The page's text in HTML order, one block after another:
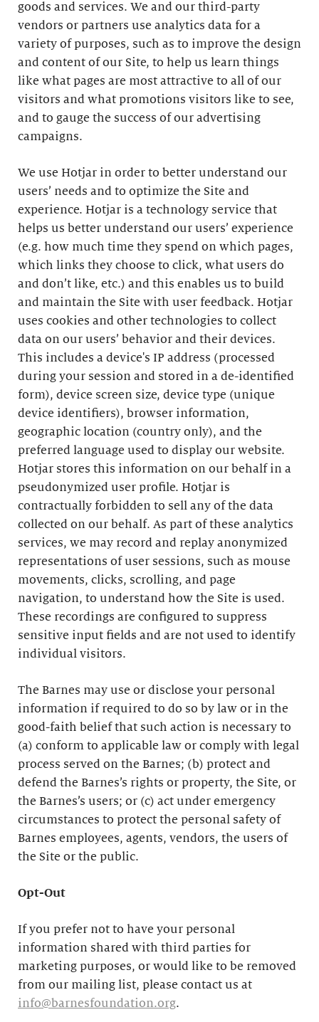
goods and services. We and our third-party
vendors or partners use analytics data for a
variety of purposes, such as to improve the design
and content of our Site, to help us learn things
like what pages are most attractive to all of our
visitors and what promotions visitors like to see,
and to gauge the success of our advertising
campaigns.
We use Hotjar in order to better understand our
users’ needs and to optimize the Site and
experience. Hotjar is a technology service that
helps us better understand our users’ experience
(e.g. how much time they spend on which pages,
which links they choose to click, what users do
and don’t like, etc.) and this enables us to build
and maintain the Site with user feedback. Hotjar
uses cookies and other technologies to collect
data on our users’ behavior and their devices.
This includes a device's IP address (processed
during your session and stored in a de-identified
form), device screen size, device type (unique
device identifiers), browser information,
geographic location (country only), and the
preferred language used to display our website.
Hotjar stores this information on our behalf in a
pseudonymized user profile. Hotjar is
contractually forbidden to sell any of the data
collected on our behalf. As part of these analytics
services, we may record and replay anonymized
representations of user sessions, such as mouse
movements, clicks, scrolling, and page
navigation, to understand how the Site is used.
These recordings are configured to suppress
sensitive input fields and are not used to identify
individual visitors.
The Barnes may use or disclose your personal
information if required to do so by law or in the
good-faith belief that such action is necessary to
(a) conform to applicable law or comply with legal
process served on the Barnes; (b) protect and
defend the Barnes’s rights or property, the Site, or
the Barnes’s users; or (c) act under emergency
circumstances to protect the personal safety of
Barnes employees, agents, vendors, the users of
the Site or the public.
Opt-Out
If you prefer not to have your personal
information shared with third parties for
marketing purposes, or would like to be removed
from our mailing list, please contact us at
info@barnesfoundation.org.